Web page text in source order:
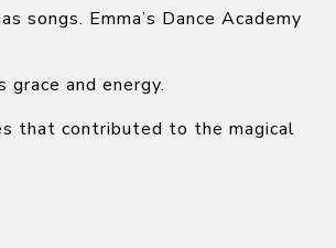
Emma’s Dance Academy
and energy.
that contributed to the magical